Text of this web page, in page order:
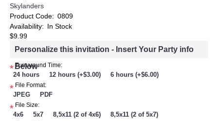
Skylanders
Product Code: 0809
Availability: In Stock
$9.99
Personalize this invitation - Insert Your Party info
Below
* Turnaround Time:
24 hours 12 hours (+$3.00) 6 hours (+$6.00)
* File Format:
JPEG PDF
* File Size:
4x6 5x7 8,5x11 (2 of 4x6) 8,5x11 (2 of 5x7)